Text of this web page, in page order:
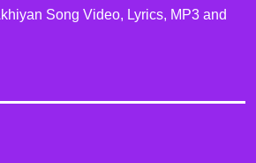
Song Video, Lyrics, MP3 and